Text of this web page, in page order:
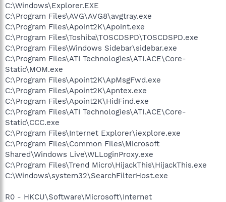
C:\Windows\Explorer.EXE
C:\Program Files\AVG\AVG8\avgtray.exe
C:\Program Files\Apoint2K\Apoint.exe
C:\Program Files\Toshiba\TOSCDSPD\TOSCDSPD.exe
C:\Program Files\Windows Sidebar\sidebar.exe
C:\Program Files\ATI Technologies\ATI.ACE\Core-
Static\MOM.exe
C:\Program Files\Apoint2K\ApMsgFwd.exe
C:\Program Files\Apoint2K\Apntex.exe
C:\Program Files\Apoint2K\HidFind.exe
C:\Program Files\ATI Technologies\ATI.ACE\Core-
Static\CCC.exe
C:\Program Files\Internet Explorer\iexplore.exe
C:\Program Files\Common Files\Microsoft
Shared\Windows Live\WLLoginProxy.exe
C:\Program Files\Trend Micro\HijackThis\HijackThis.exe
C:\Windows\system32\SearchFilterHost.exe
R0 - HKCU\Software\Microsoft\Internet